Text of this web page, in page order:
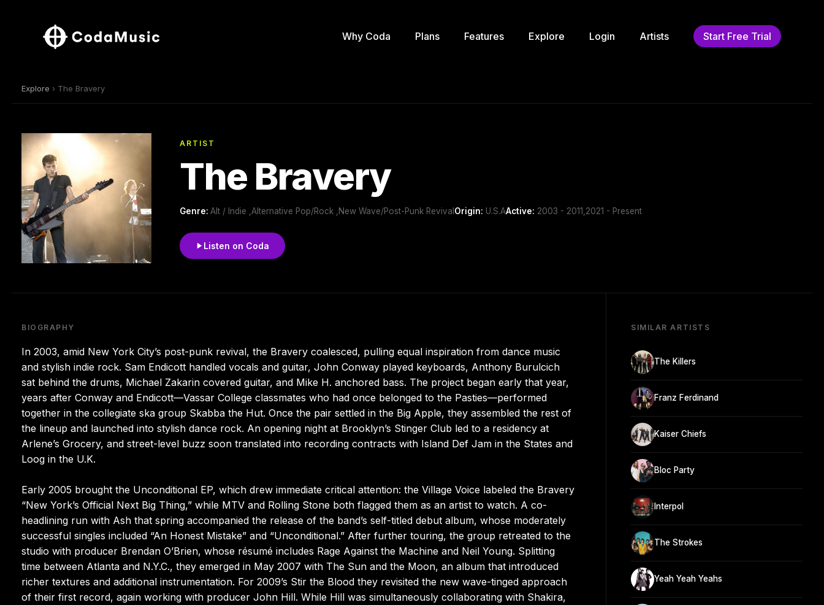
Why Coda Plans Features Explore Login Artists Start Free Trial
Explore › The Bravery
ARTIST
The Bravery
Genre: Alt / Indie ,Alternative Pop/Rock ,New Wave/Post-Punk Revival Origin: U.S.AActive: 2003 - 2011,2021 - Present
Listen on Coda
BIOGRAPHY
In 2003, amid New York City’s post-punk revival, the Bravery coalesced, pulling equal inspiration from dance music
and stylish indie rock. Sam Endicott handled vocals and guitar, John Conway played keyboards, Anthony Burulcich
sat behind the drums, Michael Zakarin covered guitar, and Mike H. anchored bass. The project began early that year,
years after Conway and Endicott—Vassar College classmates who had once belonged to the Pasties—performed
together in the collegiate ska group Skabba the Hut. Once the pair settled in the Big Apple, they assembled the rest of
the lineup and launched into stylish dance rock. An opening night at Brooklyn’s Stinger Club led to a residency at
Arlene’s Grocery, and street-level buzz soon translated into recording contracts with Island Def Jam in the States and
Loog in the U.K.
Early 2005 brought the Unconditional EP, which drew immediate critical attention: the Village Voice labeled the Bravery
“New York’s Official Next Big Thing,” while MTV and Rolling Stone both flagged them as an artist to watch. A co-
headlining run with Ash that spring accompanied the release of the band’s self-titled debut album, whose moderately
successful singles included “An Honest Mistake” and “Unconditional.” After further touring, the group retreated to the
studio with producer Brendan O’Brien, whose résumé includes Rage Against the Machine and Neil Young. Splitting
time between Atlanta and N.Y.C., they emerged in May 2007 with The Sun and the Moon, an album that introduced
richer textures and additional instrumentation. For 2009’s Stir the Blood they revisited the new wave-tinged approach
of their first record, again working with producer John Hill. While Hill was simultaneously collaborating with Shakira,
SIMILAR ARTISTS
The Killers
Franz Ferdinand
Kaiser Chiefs
Bloc Party
Interpol
The Strokes
Yeah Yeah Yeahs